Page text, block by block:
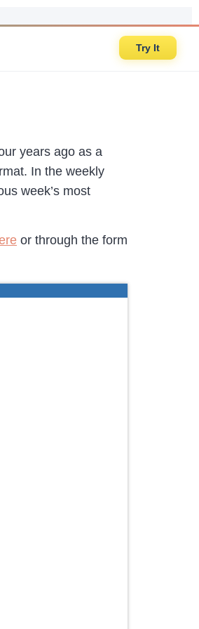
Try It
years ago as a
In the weekly
week’s most
or through the form